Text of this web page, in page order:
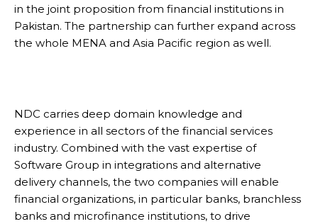
in the joint proposition from financial institutions in
Pakistan. The partnership can further expand across
the whole MENA and Asia Pacific region as well.
NDC carries deep domain knowledge and
experience in all sectors of the financial services
industry. Combined with the vast expertise of
Software Group in integrations and alternative
delivery channels, the two companies will enable
financial organizations, in particular banks, branchless
banks and microfinance institutions, to drive